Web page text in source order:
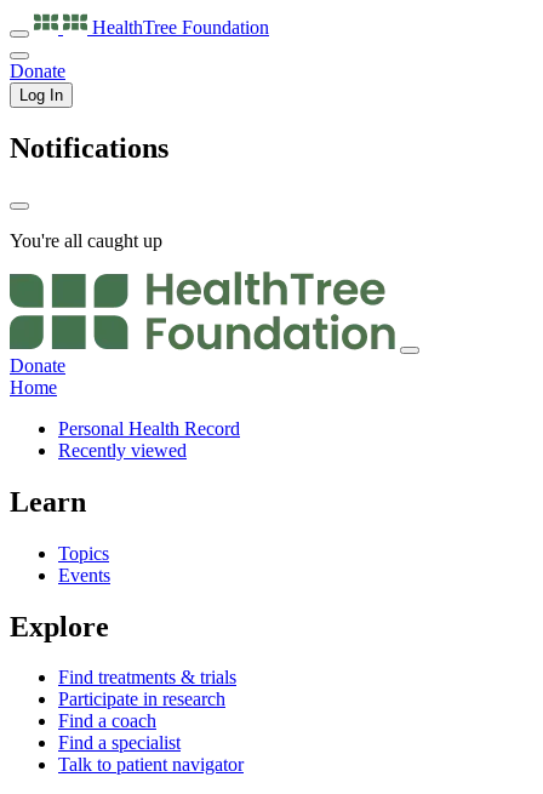
HealthTree Foundation
Donate
Log In
Notifications
You're all caught up
Donate
Home
Personal Health Record
Recently viewed
Learn
Topics
Events
Explore
Find treatments & trials
Participate in research
Find a coach
Find a specialist
Talk to patient navigator